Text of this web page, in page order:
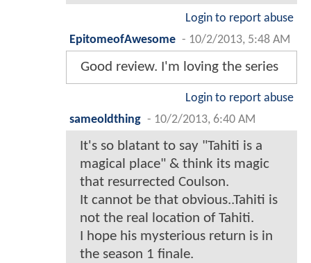
Login to report abuse
EpitomeofAwesome - 10/2/2013, 5:48 AM
Good review. I'm loving the series
Login to report abuse
sameoldthing - 10/2/2013, 6:40 AM
It's so blatant to say "Tahiti is a
magical place" & think its magic
that resurrected Coulson.
It cannot be that obvious..Tahiti is
not the real location of Tahiti.
I hope his mysterious return is in
the season 1 finale.